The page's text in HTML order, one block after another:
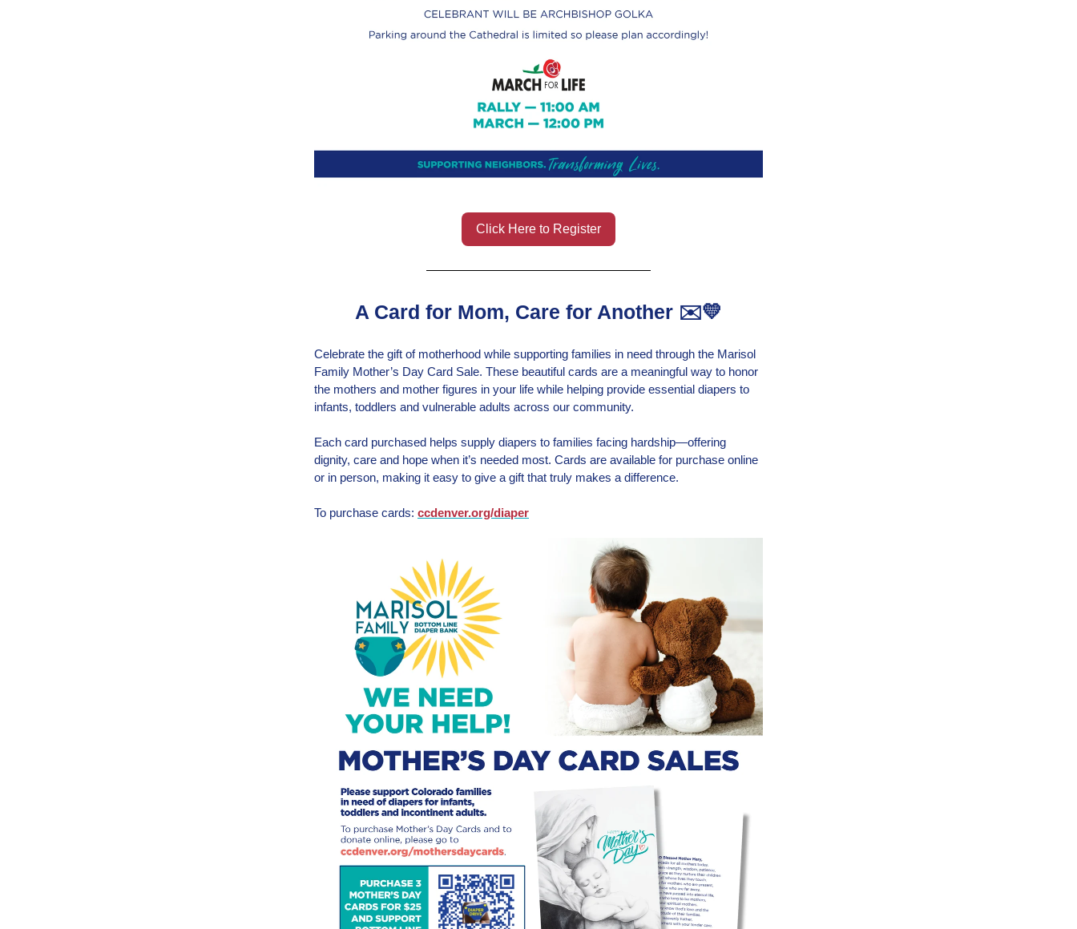
Click Here to Register
A Card for Mom, Care for Another ✉️💛
Celebrate the gift of motherhood while supporting families in need through the Marisol
Family Mother’s Day Card Sale. These beautiful cards are a meaningful way to honor
the mothers and mother figures in your life while helping provide essential diapers to
infants, toddlers and vulnerable adults across our community.
Each card purchased helps supply diapers to families facing hardship—offering
dignity, care and hope when it’s needed most. Cards are available for purchase online
or in person, making it easy to give a gift that truly makes a difference.
To purchase cards: ccdenver.org/diaper